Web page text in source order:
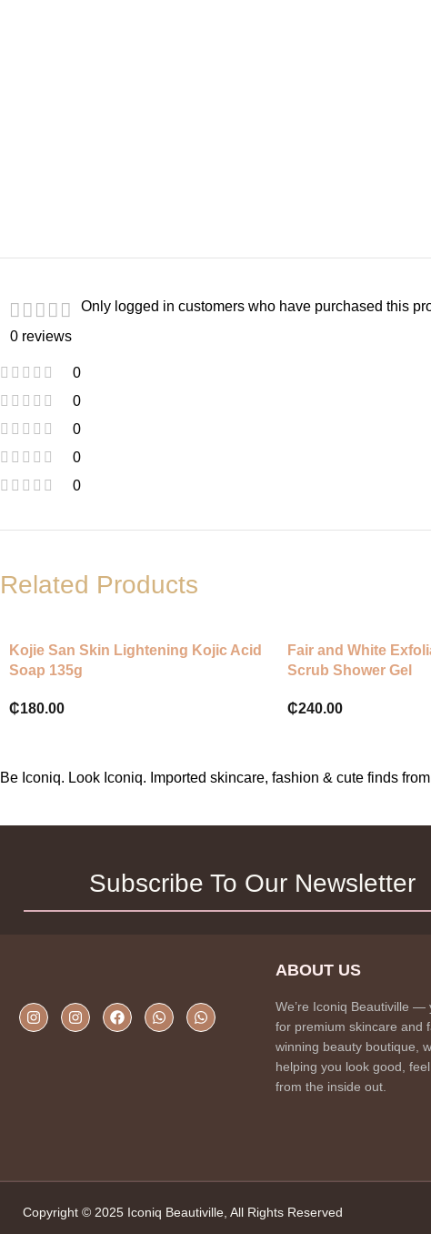
0 reviews
0
0
0
0
0
Only logged in customers who have purchased this
Related Products
Kojie San Skin Lightening Kojic Acid
Soap 135g
₵180.00
Fair and White
Scrub Shower Gel
₵240.00
Be Iconiq. Look Iconiq. Imported skincare, fashion & cute finds
Subscribe To Our Newsletter
ABOUT US
We’re Iconiq Beautiville —
for premium skincare and
winning beauty boutique,
helping you look good,
from the inside out.
Copyright © 2025 Iconiq Beautiville, All Rights Reserved